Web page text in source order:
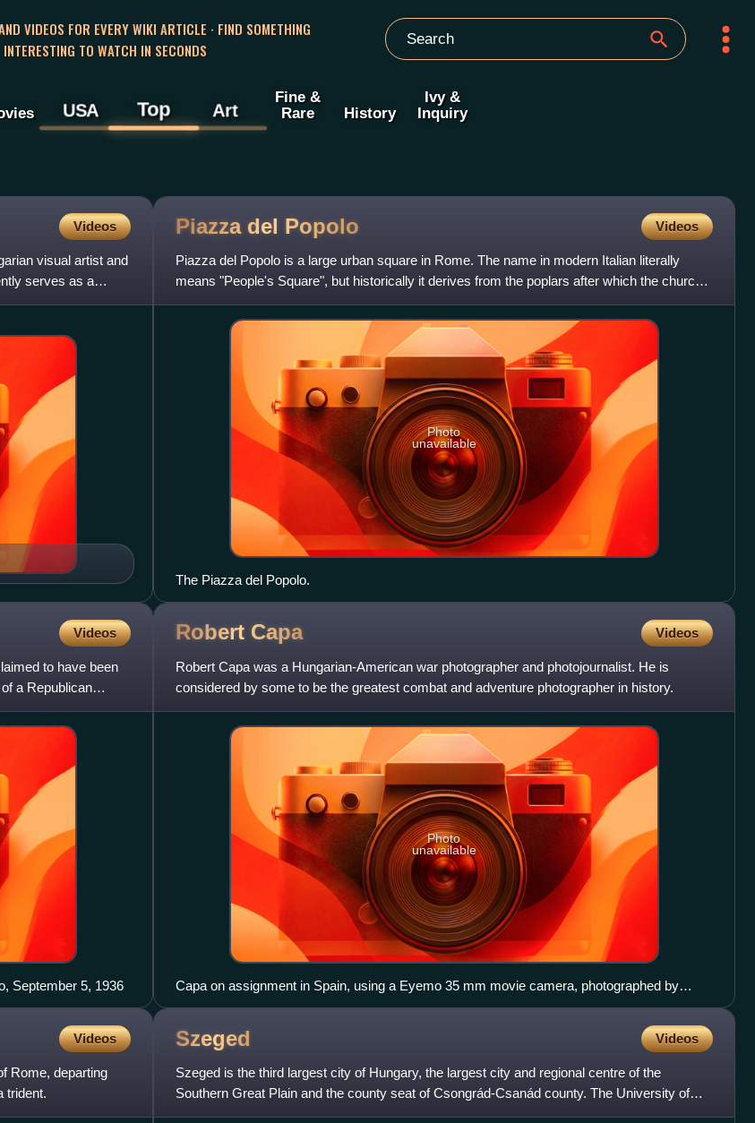
VIDEOS FOR EVERY WIKI ARTICLE · FIND SOMETHING
INTERESTING TO WATCH IN SECONDS
USA Top Art
Fine &
Rare
History
Ivy &
Inquiry
Videos
visual artist and
serves as a
Piazza del Popolo Videos
Piazza del Popolo is a large urban square in Rome. The name in modern Italian literally
means "People's Square", but historically it derives from the poplars after which the church
of Santa Maria del
Photo
unavailable
The Piazza del Popolo.
Videos
to have been
a Republican
September 5, 1936
Robert Capa Videos
Robert Capa was a Hungarian-American war photographer and photojournalist. He is
considered by some to be the greatest combat and adventure photographer in history.
Photo
unavailable
Capa on assignment in Spain, using a Eyemo 35 mm movie camera, photographed by
Gerda Taro
Videos
Rome, departing
trident.
Szeged Videos
Szeged is the third largest city of Hungary, the largest city and regional centre of the
Southern Great Plain and the county seat of Csongrád-Csanád county. The University of
Szeged is one of the most